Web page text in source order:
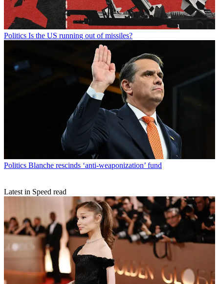
Politics Is the US running out of missiles?
Politics Blanche rescinds ‘anti-weaponization’ fund
Latest in Speed read